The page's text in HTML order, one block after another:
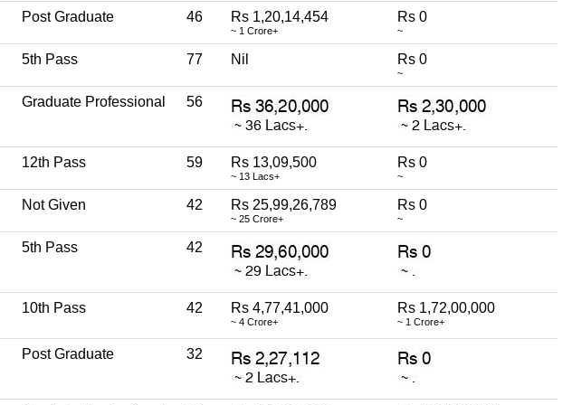
Post Graduate 46 Rs 1,20,14,454
~ 1 Crore+
Rs 0
~
5th Pass 77 Nil Rs 0
~
Graduate Professional 56
12th Pass 59 Rs 13,09,500
~ 13 Lacs+
Rs 0
~
Not Given 42 Rs 25,99,26,789
~ 25 Crore+
Rs 0
~
5th Pass 42
10th Pass 42 Rs 4,77,41,000
~ 4 Crore+
Rs 1,72,00,000
~ 1 Crore+
Post Graduate 32